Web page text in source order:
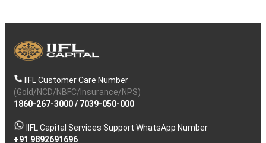
IIFL Customer Care Number
(Gold/NCD/NBFC/Insurance/NPS)
1860-267-3000/ 7039-050-000
IIFL Capital Services Support WhatsApp Number
+91 9892691696